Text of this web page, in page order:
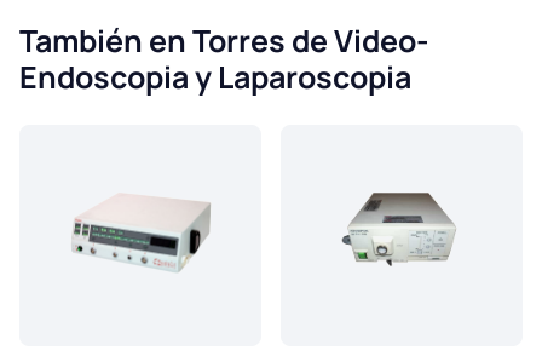
También en Torres de Video-
Endoscopia y Laparoscopia